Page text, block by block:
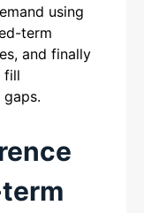
using
term
and finally
fill